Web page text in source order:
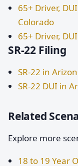
65+ Driver,
Colorado
65+ Driver,
SR-22 Filing
SR-22 in
SR-22 DUI in
Related
Explore more
18 to 19 Year